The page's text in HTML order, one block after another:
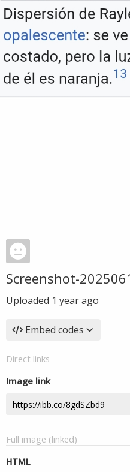
Screenshot-
Uploaded 1 year ago
Embed codes
Direct links
Image link
Full image (linked)
HTML